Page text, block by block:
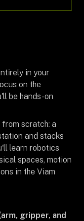
in your
on the
be hands-on
scratch: a
and stacks
learn robotics
spaces, motion
in the Viam
gripper, and